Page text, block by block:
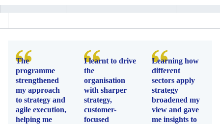
The
programme
strengthened
my approach
to strategy and
agile execution,
helping me
I learnt to drive
the
organisation
with sharper
strategy,
customer-
focused
Learning how
different
sectors apply
strategy
broadened my
view and gave
me insights to